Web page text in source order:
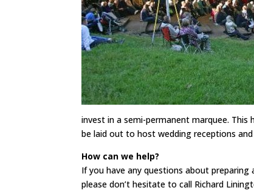
invest in a semi-permanent marquee.
be laid out to host wedding receptions
How can we help?
If you have any questions about
please don’t hesitate to call Richard